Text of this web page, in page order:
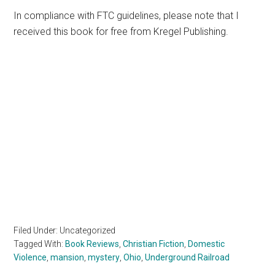
In compliance with FTC guidelines, please note that I
received this book for free from Kregel Publishing.
Filed Under: Uncategorized
Tagged With: Book Reviews ,Christian Fiction Domestic
Violence ,mansion ,mystery ,Ohio ,Underground Railroad